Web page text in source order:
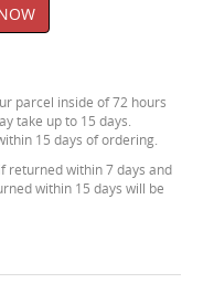
parcel inside of 72 hours
take up to 15 days.
15 days of ordering.
returned within 7 days and
within 15 days will be